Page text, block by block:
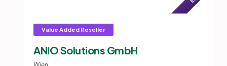
ANIO Solutions GmbH